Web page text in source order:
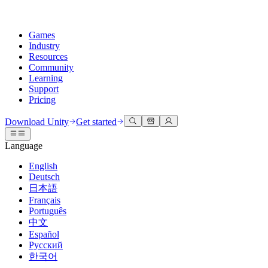
Games
Industry
Resources
Community
Learning
Support
Pricing
Unity Engine
Build 2D and 3D games for any platform
Collaboration
Collaborate and iterate quickly with your team
Download Unity
Plans and pricing
Deploy
Multiplatform
3D collaboration
Build and review 3D projects in real time
Immersive training
Train in immersive environments
Customer experiences
Create interactive 3D experiences
Industries
Manufacturing
Documentation
Developer tools
Release versions and issue tracker
Roadmap
Review upcoming features
Glossary
Discussions
Events
Global and local events
Community stories
Made with Unity
Showcasing Unity creators
Unity Learn
Master Unity skills for free
Professional training
Level up your team with Unity trainers
New to Unity
Getting started
Kickstart your learning
Unity Essential Pathways
Get help
Helping you succeed with Unity
Success plans
Reach your goals faster with expert support
FAQ
Answers to common questions
Contact us
Connect with our team
Download Unity Get started
Language
English
Deutsch
日本語
Français
Português
中文
Español
Русский
한국어